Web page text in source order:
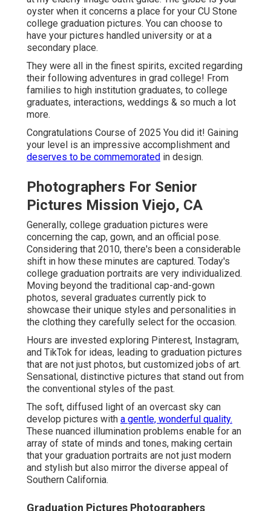
oyster when it concerns a place for your CU Stone
college graduation pictures. You can choose to
have your pictures handled university or at a
secondary place.
They were all in the finest spirits, excited regarding
their following adventures in grad college! From
families to high institution graduates, to college
graduates, interactions, weddings & so much a lot
more.
Congratulations Course of 2025 You did it! Gaining
your level is an impressive accomplishment and
deserves to be commemorated in design.
Photographers For Senior
Pictures Mission Viejo, CA
Generally, college graduation pictures were
concerning the cap, gown, and an official pose.
Considering that 2010, there's been a considerable
shift in how these minutes are captured. Today's
college graduation portraits are very individualized.
Moving beyond the traditional cap-and-gown
photos, several graduates currently pick to
showcase their unique styles and personalities in
the clothing they carefully select for the occasion.
Hours are invested exploring Pinterest, Instagram,
and TikTok for ideas, leading to graduation pictures
that are not just photos, but customized jobs of art.
Sensational, distinctive pictures that stand out from
the conventional styles of the past.
The soft, diffused light of an overcast sky can
develop pictures with a gentle, wonderful quality.
These nuanced illumination problems enable for an
array of state of minds and tones, making certain
that your graduation portraits are not just modern
and stylish but also mirror the diverse appeal of
Southern California.
Graduation Pictures Photographers